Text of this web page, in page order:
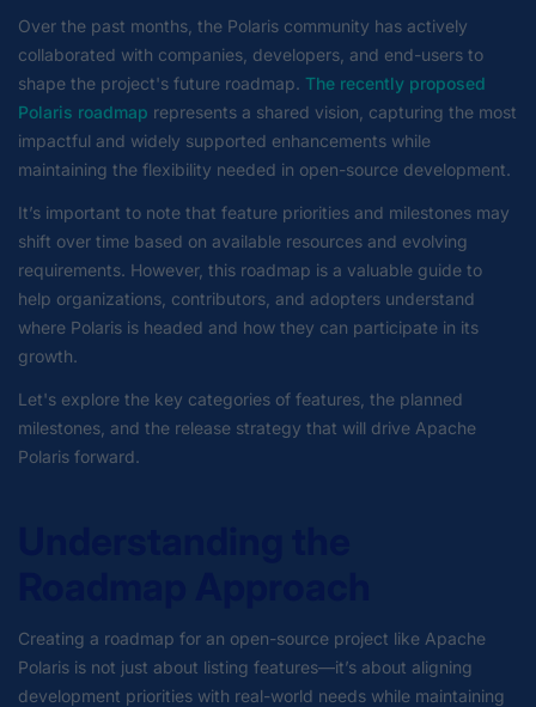
Over the past months, the Polaris community has actively
collaborated with companies, developers, and end-users to
shape the project's future roadmap. The recently proposed
Polaris roadmap represents a shared vision, capturing the most
impactful and widely supported enhancements while
maintaining the flexibility needed in open-source development.
It’s important to note that feature priorities and milestones may
shift over time based on available resources and evolving
requirements. However, this roadmap is a valuable guide to
help organizations, contributors, and adopters understand
where Polaris is headed and how they can participate in its
growth.
Let's explore the key categories of features, the planned
milestones, and the release strategy that will drive Apache
Polaris forward.
Creating a roadmap for an open-source project like Apache
Polaris is not just about listing features—it’s about aligning
development priorities with real-world needs while maintaining